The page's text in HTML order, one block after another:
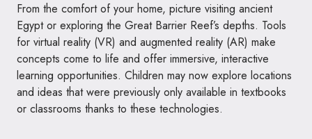
From the comfort of your home, picture visiting ancient
Egypt or exploring the Great Barrier Reef’s depths. Tools
for virtual reality (VR) and augmented reality (AR) make
concepts come to life and offer immersive, interactive
learning opportunities. Children may now explore locations
and ideas that were previously only available in textbooks
or classrooms thanks to these technologies.